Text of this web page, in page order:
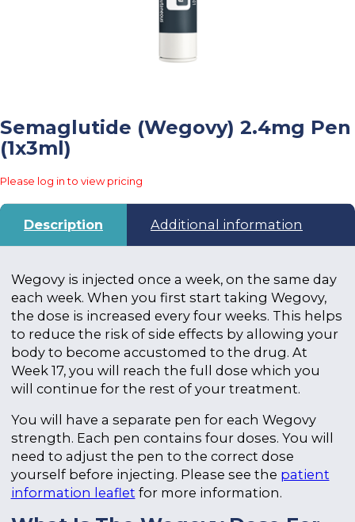
Semaglutide (Wegovy) 2.4mg Pen
(1x3ml)
Please log in to view pricing
Description Additional information
Wegovy is injected once a week, on the same day
each week. When you first start taking Wegovy,
the dose is increased every four weeks. This helps
to reduce the risk of side effects by allowing your
body to become accustomed to the drug. At
Week 17, you will reach the full dose which you
will continue for the rest of your treatment.
You will have a separate pen for each Wegovy
strength. Each pen contains four doses. You will
need to adjust the pen to the correct dose
yourself before injecting. Please see the patient
information leaflet for more information.